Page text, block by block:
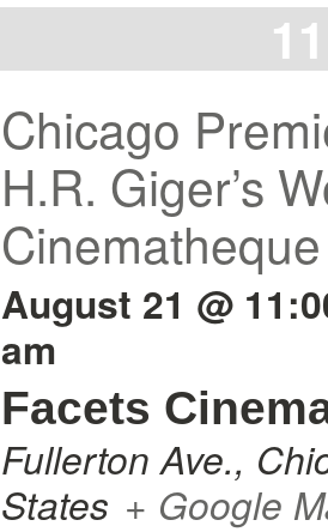
Chicago
H.R. Giger’s
Cinematheque
August 21 @
am
Facets
Fullerton Ave.,
States + Google